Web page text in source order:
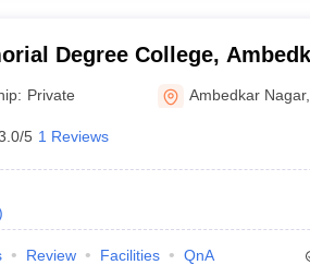
Degree College,
Private Ambedkar Nagar,
5 1 Reviews
Review Facilities QnA